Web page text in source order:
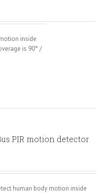
inside
is 90° /
PIR motion detector
human body motion inside